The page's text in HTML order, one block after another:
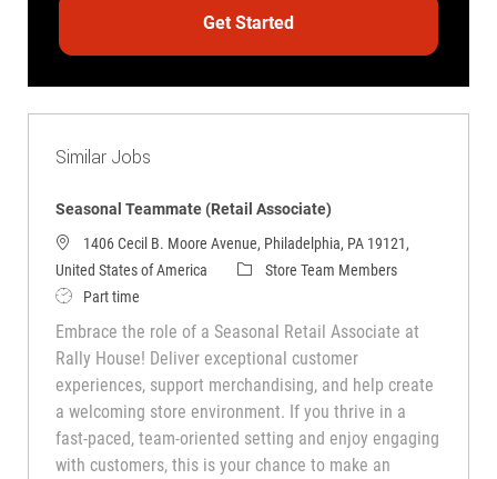
Get Started
Similar Jobs
Seasonal Teammate (Retail Associate)
1406 Cecil B. Moore Avenue, Philadelphia, PA 19121,
United States of America
CategoryStore Team Members
Job TypePart time
Embrace the role of a Seasonal Retail Associate at
Rally House! Deliver exceptional customer
experiences, support merchandising, and help create
a welcoming store environment. If you thrive in a
fast-paced, team-oriented setting and enjoy engaging
with customers, this is your chance to make an